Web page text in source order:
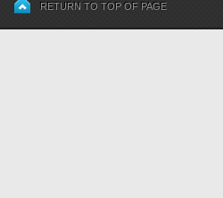
RETURN TO TOP OF PAGE